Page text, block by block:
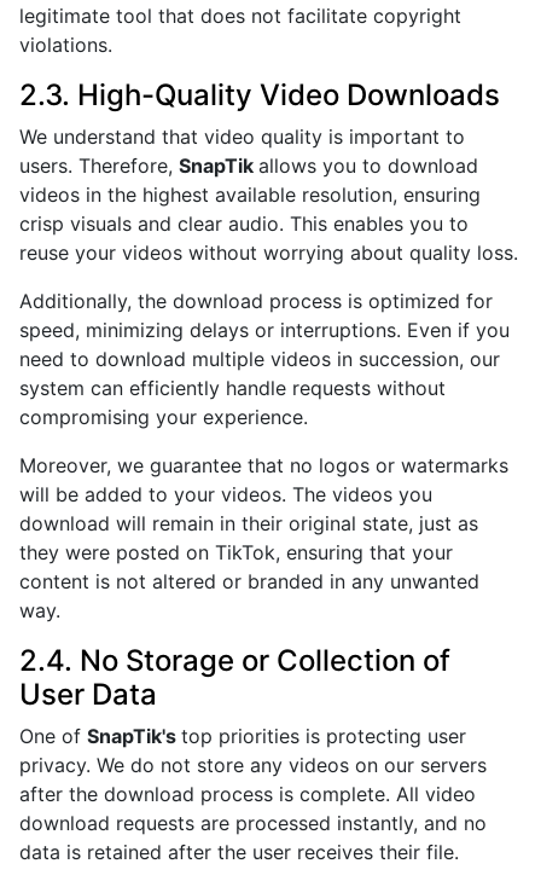
legitimate tool that does not facilitate copyright
violations.
2.3. High-Quality Video Downloads
We understand that video quality is important to
users. Therefore, SnapTik allows you to download
videos in the highest available resolution, ensuring
crisp visuals and clear audio. This enables you to
reuse your videos without worrying about quality loss.
Additionally, the download process is optimized for
speed, minimizing delays or interruptions. Even if you
need to download multiple videos in succession, our
system can efficiently handle requests without
compromising your experience.
Moreover, we guarantee that no logos or watermarks
will be added to your videos. The videos you
download will remain in their original state, just as
they were posted on TikTok, ensuring that your
content is not altered or branded in any unwanted
way.
2.4. No Storage or Collection of
User Data
One of SnapTik's top priorities is protecting user
privacy. We do not store any videos on our servers
after the download process is complete. All video
download requests are processed instantly, and no
data is retained after the user receives their file.